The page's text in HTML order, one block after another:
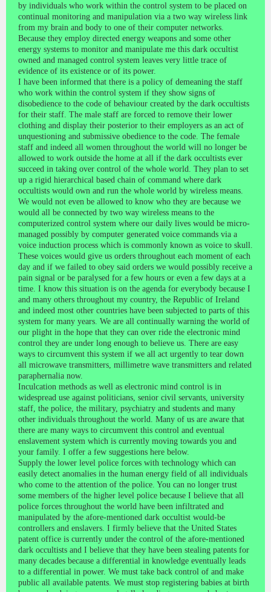
by individuals who work within the control system to be placed on
continual monitoring and manipulation via a two way wireless link
from my brain and body to one of their computer networks.
Because they employ directed energy weapons and some other
energy systems to monitor and manipulate me this dark occultist
owned and managed control system leaves very little trace of
evidence of its existence or of its power.
I have been informed that there is a policy of demeaning the staff
who work within the control system if they show signs of
disobedience to the code of behaviour created by the dark occultists
for their staff. The male staff are forced to remove their lower
clothing and display their posterior to their employers as an act of
unquestioning and submissive obedience to the code. The female
staff and indeed all women throughout the world will no longer be
allowed to work outside the home at all if the dark occultists ever
succeed in taking over control of the whole world. They plan to set
up a rigid hierarchical based chain of command where dark
occultists would own and run the whole world by wireless means.
We would not even be allowed to know who they are because we
would all be connected by two way wireless means to the
computerized control system where our daily lives would be micro-
managed possibly by computer generated voice commands via a
voice induction process which is commonly known as voice to skull.
These voices would give us orders throughout each moment of each
day and if we failed to obey said orders we would possibly receive a
pain signal or be paralysed for a few hours or even a few days at a
time. I know this situation is on the agenda for everybody because I
and many others throughout my country, the Republic of Ireland
and indeed most other countries have been subjected to parts of this
system for many years. We are all continually warning the world of
our plight in the hope that they can over ride the electronic mind
control they are under long enough to believe us. There are easy
ways to circumvent this system if we all act urgently to tear down
all microwave transmitters, millimetre wave transmitters and related
paraphernalia now.
Inculcation methods as well as electronic mind control is in
widespread use against politicians, senior civil servants, university
staff, the police, the military, psychiatry and students and many
other individuals throughout the world. Many of us are aware that
there are many ways to circumvent this control and eventual
enslavement system which is currently moving towards you and
your family. I offer a few suggestions here below.
Supply the lower level police forces with technology which can
easily detect anomalies in the human energy field of all individuals
who come to the attention of the police. You can no longer trust
some members of the higher level police because I believe that all
police forces throughout the world have been infiltrated and
manipulated by the afore-mentioned dark occultist would-be
controllers and enslavers. I firmly believe that the United States
patent office is currently under the control of the afore-mentioned
dark occultists and I believe that they have been stealing patents for
many decades because a differential in knowledge eventually leads
to a differential in power. We must take back control of and make
public all available patents. We must stop registering babies at birth